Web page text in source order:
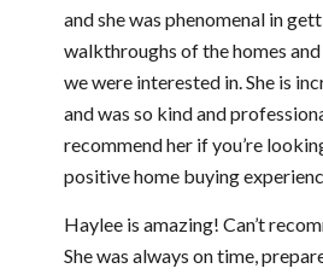
and she was phenomenal in
walkthroughs of the homes
we were interested in. She is
and was so kind and
recommend her if you’re
positive home buying
Haylee is amazing! Can’t
She was always on time,